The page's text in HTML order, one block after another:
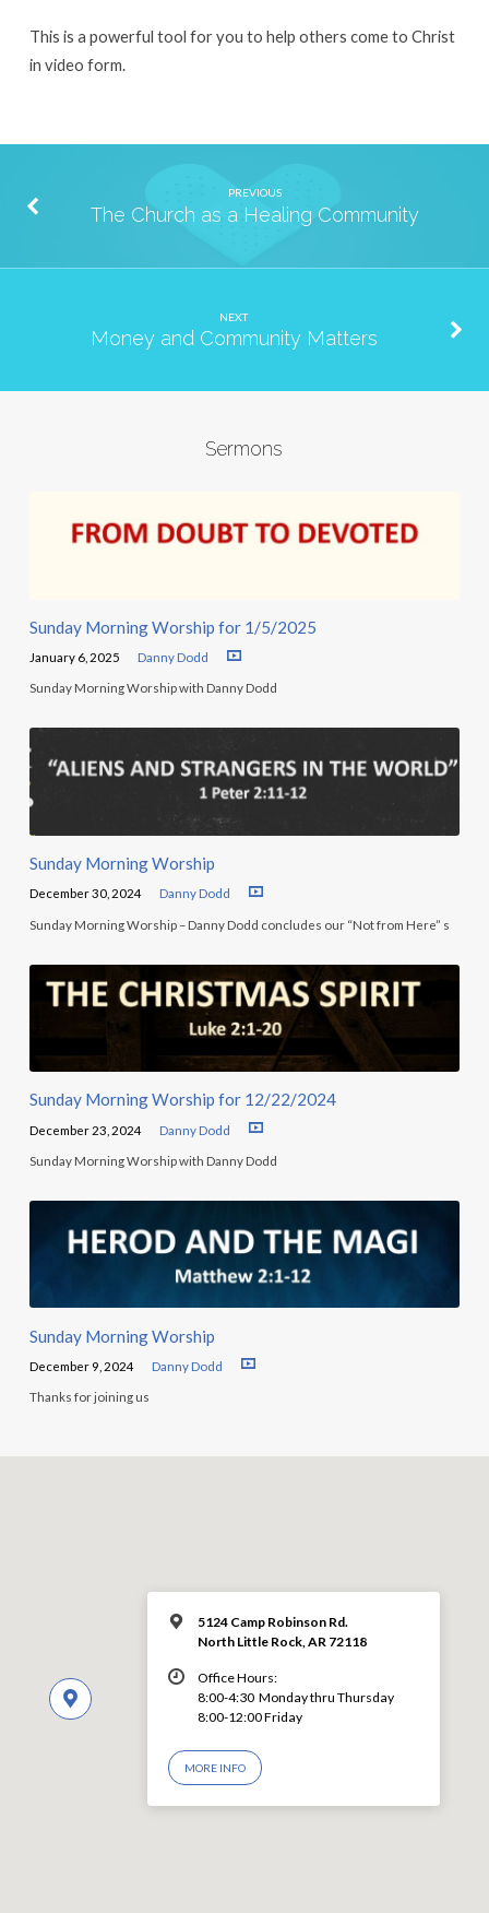
This is a powerful tool for you to help others come to Christ
in video form.
PREVIOUS
The Church as a Healing Community
NEXT
Money and Community Matters
Sermons
Sunday Morning Worship for 1/5/2025
January 6, 2025 Danny Dodd
Sunday Morning Worship with Danny Dodd
Sunday Morning Worship
December 30, 2024 Danny Dodd
Sunday Morning Worship – Danny Dodd concludes our “Not from Here” s
Sunday Morning Worship for 12/22/2024
December 23, 2024 Danny Dodd
Sunday Morning Worship with Danny Dodd
Sunday Morning Worship
December 9, 2024 Danny Dodd
Thanks for joining us
5124 Camp Robinson Rd.
North Little Rock, AR 72118
Office Hours:
8:00-4:30 Monday thru Thursday
8:00-12:00 Friday
MORE INFO